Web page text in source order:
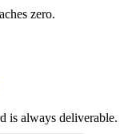
zero.
is always deliverable.